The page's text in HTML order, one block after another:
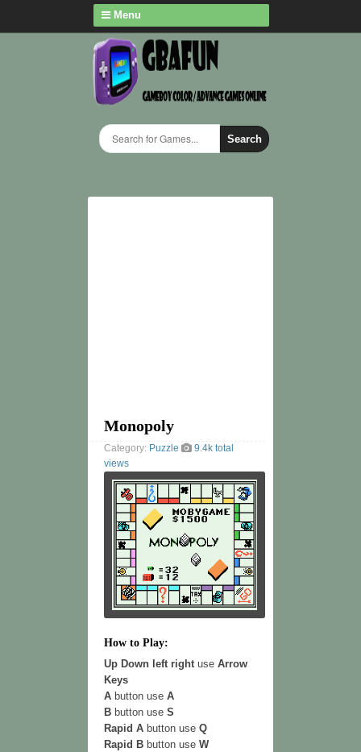
Menu
Search
Monopoly
Category: Puzzle
9.4k total
views
How to Play:
Up Down left rightuse Arrow
Keys
A button use A
B button use S
Rapid A button use Q
Rapid B button use W